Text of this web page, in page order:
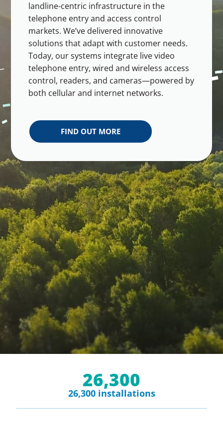
landline-centric infrastructure in the
telephone entry and access control
markets. We’ve delivered innovative
solutions that adapt with customer needs.
Today, our systems integrate live video
telephone entry, wired and wireless access
control, readers, and cameras—powered by
both cellular and internet networks.
FIND OUT MORE
26,300 installations
26,300